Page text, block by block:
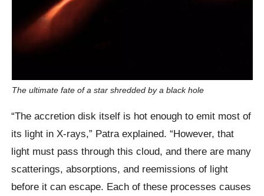
The ultimate fate of a star shredded by a black hole
“The accretion disk itself is hot enough to emit most of
its light in X-rays,” Patra explained. “However, that
light must pass through this cloud, and there are many
scatterings, absorptions, and reemissions of light
before it can escape. Each of these processes causes